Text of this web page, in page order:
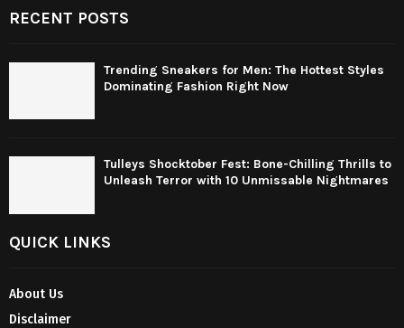
RECENT POSTS
Trending Sneakers for Men: The Hottest Styles
Dominating Fashion Right Now
Tulleys Shocktober Fest: Bone-Chilling Thrills to
Unleash Terror with 10 Unmissable Nightmares
QUICK LINKS
About Us
Disclaimer